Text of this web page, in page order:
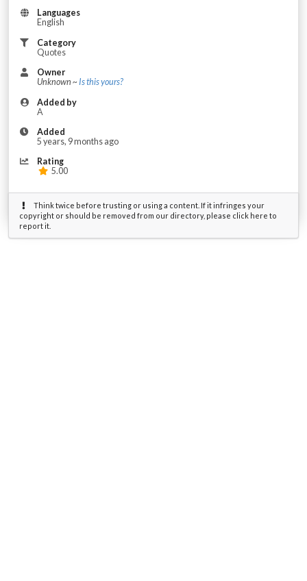
Languages
English
Category
Quotes
Owner
Unknown ~ Is this yours?
Added by
A
Added
5 years, 9 months ago
Rating
5.00
Think twice before trusting or using a content. If it infringes your
copyright or should be removed from our directory, please click here to
report it.